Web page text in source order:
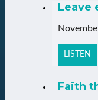
Leave
LISTEN
Faith